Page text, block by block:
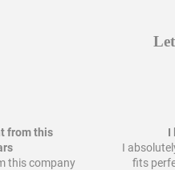
from this
this company
I absolutely
fits perfectly. This is the